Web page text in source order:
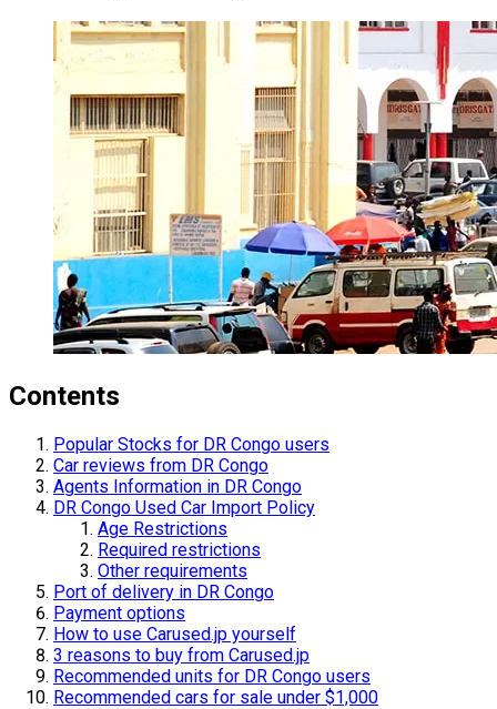
Contents
Popular Stocks for DR Congo users
Car reviews from DR Congo
Agents Information in DR Congo
DR Congo Used Car Import Policy
Age Restrictions
Required restrictions
Other requirements
Port of delivery in DR Congo
Payment options
How to use Carused.jp yourself
3 reasons to buy from Carused.jp
Recommended units for DR Congo users
Recommended cars for sale under $1,000